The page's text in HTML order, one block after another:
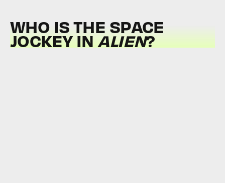
WHO IS THE SPACE
JOCKEY INALIEN?